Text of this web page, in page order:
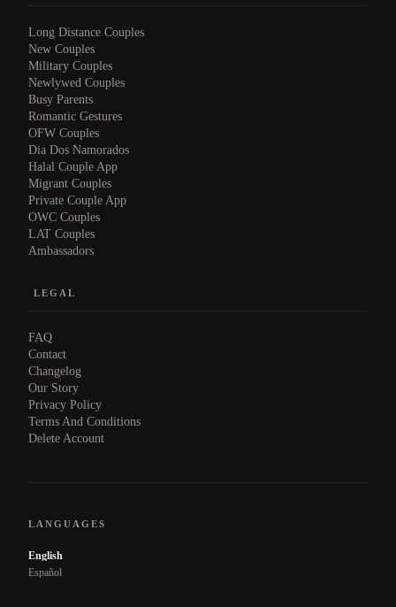
Long Distance Couples
New Couples
Military Couples
Newlywed Couples
Busy Parents
Romantic Gestures
OFW Couples
Dia Dos Namorados
Halal Couple App
Migrant Couples
Private Couple App
OWC Couples
LAT Couples
Ambassadors
LEGAL
FAQ
Contact
Changelog
Our Story
Privacy Policy
Terms And Conditions
Delete Account
LANGUAGES
English
Español